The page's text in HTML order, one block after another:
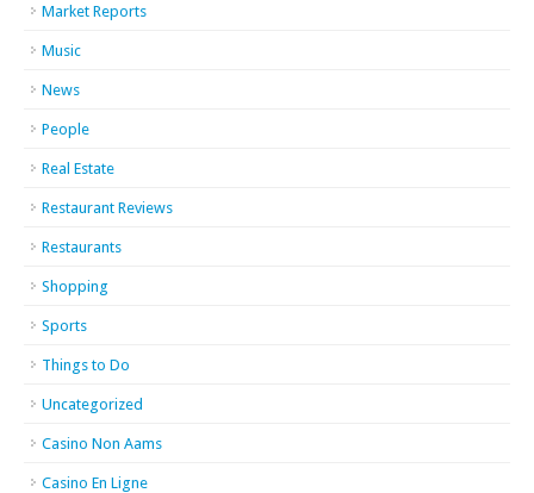
Market Reports
Music
News
People
Real Estate
Restaurant Reviews
Restaurants
Shopping
Sports
Things to Do
Uncategorized
Casino Non Aams
Casino En Ligne